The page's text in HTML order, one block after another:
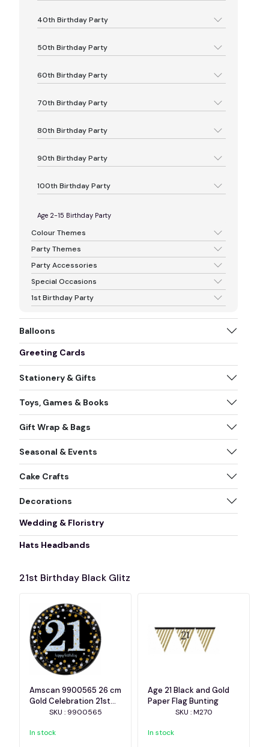
40th Birthday Party
50th Birthday Party
60th Birthday Party
70th Birthday Party
80th Birthday Party
90th Birthday Party
100th Birthday Party
Age 2-15 Birthday Party
Colour Themes
Party Themes
Party Accessories
Special Occasions
1st Birthday Party
Balloons
Greeting Cards
Stationery & Gifts
Toys, Games & Books
Gift Wrap & Bags
Seasonal & Events
Cake Crafts
Decorations
Wedding & Floristry
Hats Headbands
21st Birthday Black Glitz
Amscan 9900565 26 cm
Gold Celebration 21st
Prismatic Paper Plates
SKU : 9900565
In stock
Age 21 Black and Gold
Paper Flag Bunting
SKU : M270
In stock